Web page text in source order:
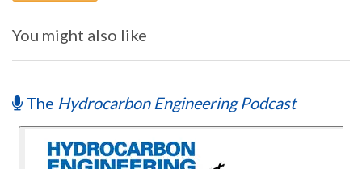
You might also like
The Hydrocarbon Engineering Podcast